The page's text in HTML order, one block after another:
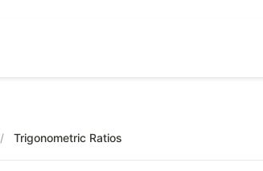
/ Trigonometric Ratios